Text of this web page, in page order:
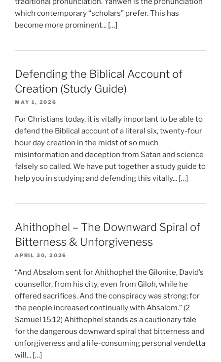
which contemporary “scholars” prefer. This has
become more prominent... […]
Defending the Biblical Account of
Creation (Study Guide)
MAY 1, 2026
For Christians today, it is vitally important to be able to
defend the Biblical account of a literal six, twenty-four
hour day creation in the midst of so much
misinformation and deception from Satan and science
falsely so called. We have put together a study guide to
help you in studying and defending this vitally... […]
Ahithophel – The Downward Spiral of
Bitterness & Unforgiveness
APRIL 30, 2026
“And Absalom sent for Ahithophel the Gilonite, David’s
counsellor, from his city, even from Giloh, while he
offered sacrifices. And the conspiracy was strong; for
the people increased continually with Absalom.” (2
Samuel 15:12) Ahithophel stands as a cautionary tale
for the dangerous downward spiral that bitterness and
unforgiveness and a life-consuming personal vendetta
will... […]